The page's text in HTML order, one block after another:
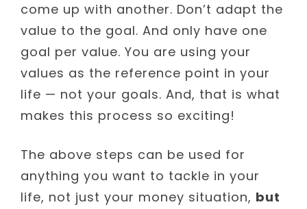
come up with another. Don’t adapt the
value to the goal. And only have one
goal per value. You are using your
values as the reference point in your
life — not your goals. And, that is what
makes this process so exciting!
The above steps can be used for
anything you want to tackle in your
life, not just your money situation, but